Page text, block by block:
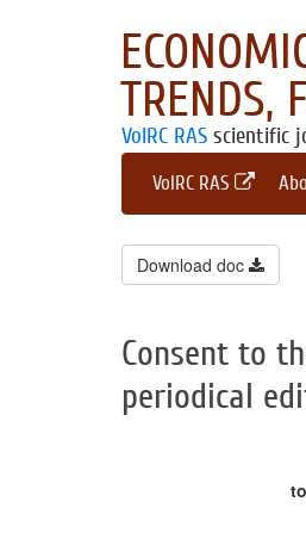
TRENDS,
VolRC RAS scientific
VolRC RAS
Download doc
Consent to
periodical